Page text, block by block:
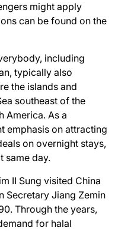
might apply
can be found on the
including
typically also
the islands and
southeast of the
America. As a
emphasis on attracting
on overnight stays,
same day.
II Sung visited China
Secretary Jiang Zemin
Through the years,
for halal